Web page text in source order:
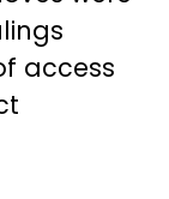
access